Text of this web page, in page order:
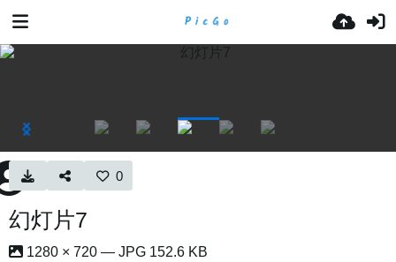
0
幻灯片7
1280 × 720 — JPG 152.6 KB